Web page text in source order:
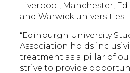
Liverpool, Manchester,
and Warwick universities.
“Edinburgh University
Association holds
treatment as a pillar of
strive to provide